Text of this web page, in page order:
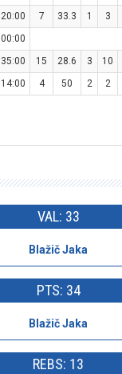
20:00 7 33.3 1 3
00:00
35:00 15 28.6 3 10
14:00 4 50 2 2
VAL: 33
Blažič Jaka
PTS: 34
Blažič Jaka
REBS: 13